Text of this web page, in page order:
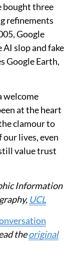
bought three
refinements
Google
slop and fake
Google Earth,
welcome
at the heart
clamour to
lives, even
value trust
Information
UCL
theoriginal